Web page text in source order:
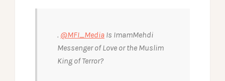
. @MFI_Media Is ImamMehdi
Messenger of Love or the Muslim
King of Terror?